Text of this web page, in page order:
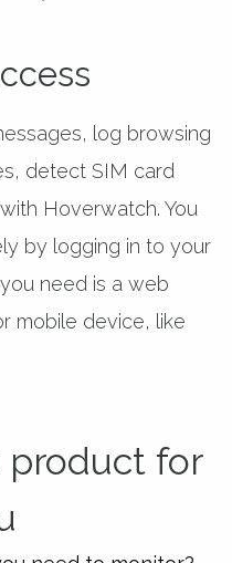
log browsing
detect SIM card
Hoverwatch. You
by logging in to your
need is a web
mobile device, like
product for